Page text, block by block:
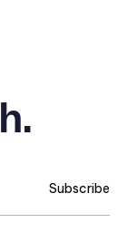
Subscribe